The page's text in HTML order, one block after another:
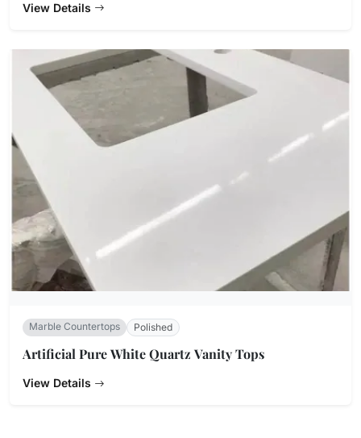
View Details
Marble Countertops Polished
Artificial Pure White Quartz Vanity Tops
View Details